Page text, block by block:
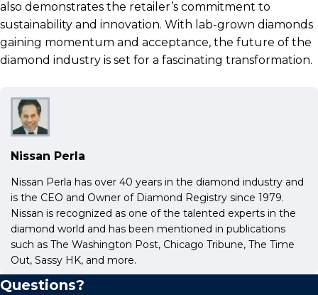
also demonstrates the retailer’s commitment to
sustainability and innovation. With lab-grown diamonds
gaining momentum and acceptance, the future of the
diamond industry is set for a fascinating transformation.
Nissan Perla
Nissan Perla has over 40 years in the diamond industry and
is the CEO and Owner of Diamond Registry since 1979.
Nissan is recognized as one of the talented experts in the
diamond world and has been mentioned in publications
such as The Washington Post, Chicago Tribune, The Time
Out, Sassy HK, and more.
Questions?